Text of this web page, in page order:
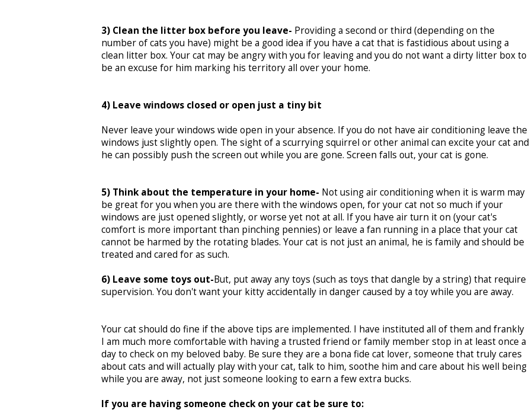
3) Clean the litter box before you leave- Providing a second or third (depending on the
number of cats you have) might be a good idea if you have a cat that is fastidious about using a
clean litter box. Your cat may be angry with you for leaving and you do not want a dirty litter box to
be an excuse for him marking his territory all over your home.
4) Leave windows closed or open just a tiny bit
Never leave your windows wide open in your absence. If you do not have air conditioning leave the
windows just slightly open. The sight of a scurrying squirrel or other animal can excite your cat and
he can possibly push the screen out while you are gone. Screen falls out, your cat is gone.
5) Think about the temperature in your home- Not using air conditioning when it is warm may
be great for you when you are there with the windows open, for your cat not so much if your
windows are just opened slightly, or worse yet not at all. If you have air turn it on (your cat's
comfort is more important than pinching pennies) or leave a fan running in a place that your cat
cannot be harmed by the rotating blades. Your cat is not just an animal, he is family and should be
treated and cared for as such.
6) Leave some toys out-But, put away any toys (such as toys that dangle by a string) that require
supervision. You don't want your kitty accidentally in danger caused by a toy while you are away.
Your cat should do fine if the above tips are implemented. I have instituted all of them and frankly
I am much more comfortable with having a trusted friend or family member stop in at least once a
day to check on my beloved baby. Be sure they are a bona fide cat lover, someone that truly cares
about cats and will actually play with your cat, talk to him, soothe him and care about his well being
while you are away, not just someone looking to earn a few extra bucks.
If you are having someone check on your cat be sure to: